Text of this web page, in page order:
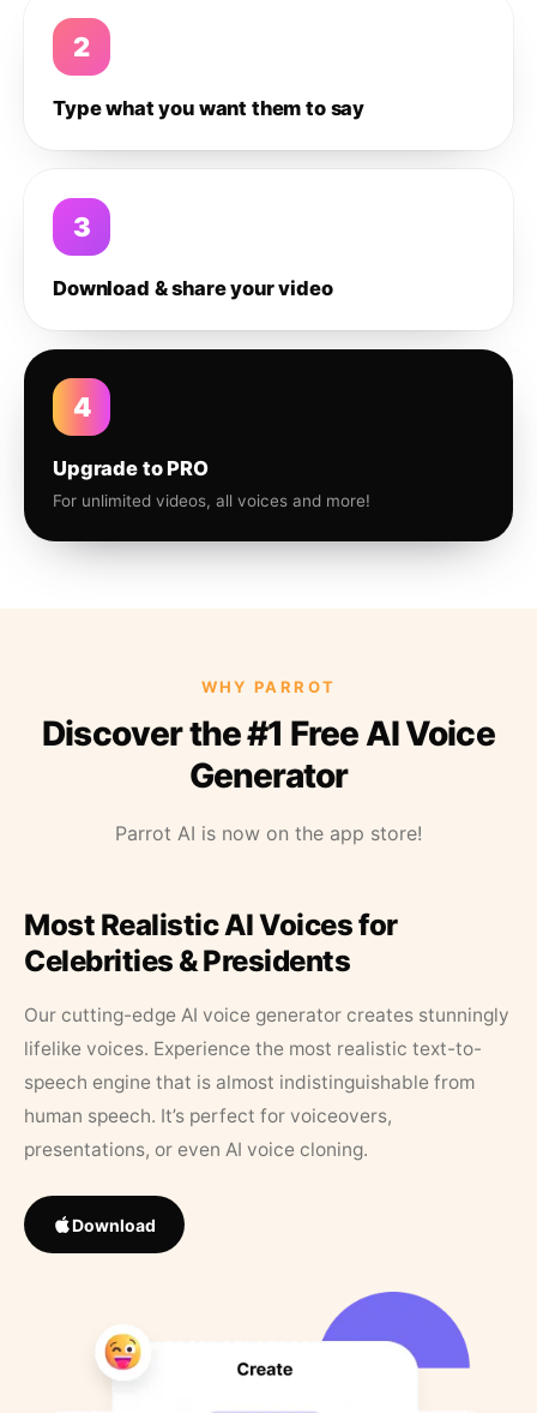
2
Type what you want them to say
3
Download & share your video
4
Upgrade to PRO
For unlimited videos, all voices and more!
WHY PARROT
Discover the #1 Free AI Voice
Generator
Parrot AI is now on the app store!
Most Realistic AI Voices for
Celebrities & Presidents
Our cutting-edge AI voice generator creates stunningly
lifelike voices. Experience the most realistic text-to-
speech engine that is almost indistinguishable from
human speech. It’s perfect for voiceovers,
presentations, or even AI voice cloning.
Download